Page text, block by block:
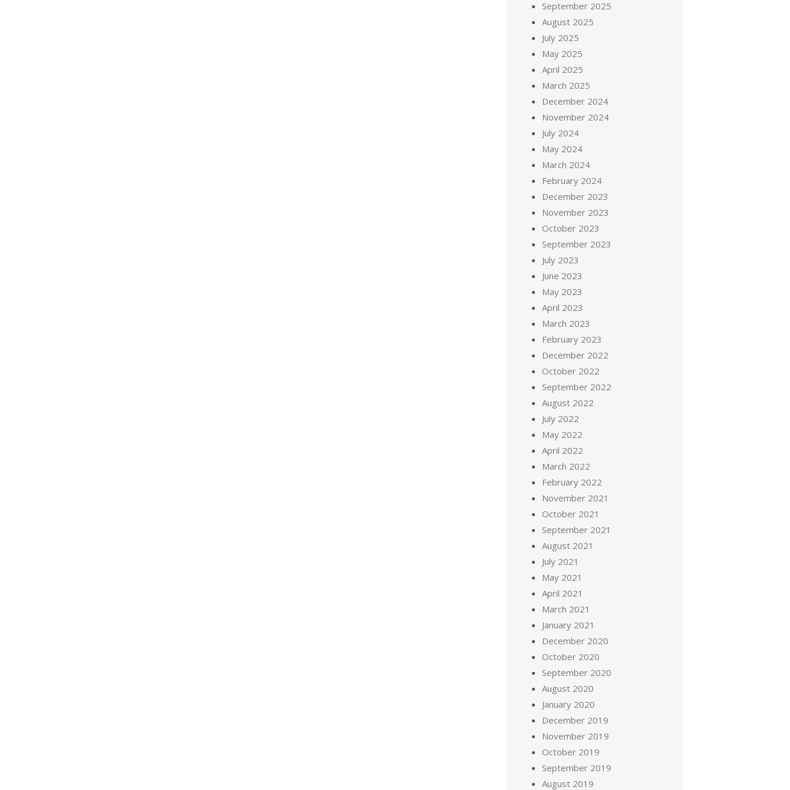
September 2025
August 2025
July 2025
May 2025
April 2025
March 2025
December 2024
November 2024
July 2024
May 2024
March 2024
February 2024
December 2023
November 2023
October 2023
September 2023
July 2023
June 2023
May 2023
April 2023
March 2023
February 2023
December 2022
October 2022
September 2022
August 2022
July 2022
May 2022
April 2022
March 2022
February 2022
November 2021
October 2021
September 2021
August 2021
July 2021
May 2021
April 2021
March 2021
January 2021
December 2020
October 2020
September 2020
August 2020
January 2020
December 2019
November 2019
October 2019
September 2019
August 2019